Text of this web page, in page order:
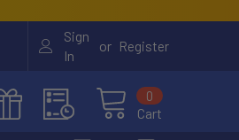
Sign
In
or Register
Cart
0